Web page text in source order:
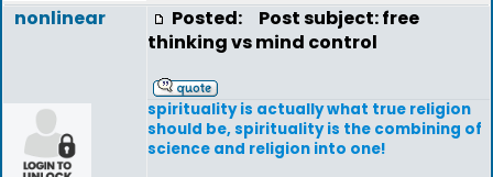
nonlinear Posted:
Post subject: free
thinking vs mind control
spirituality is actually what true religion
should be, spirituality is the combining of
science and religion into one!